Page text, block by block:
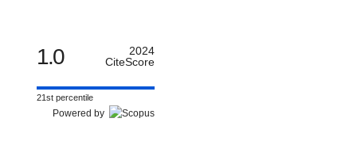
1.0
2024
CiteScore
21st percentile
Powered by